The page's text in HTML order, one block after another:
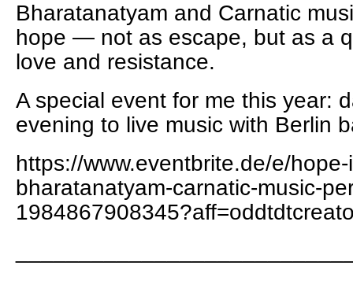
Bharatanatyam and Carnatic
hope — not as escape, but as a
love and resistance.
A special event for me this year:
evening to live music with Berlin
https://www.eventbrite.de/e/
bharatanatyam-carnatic-music-